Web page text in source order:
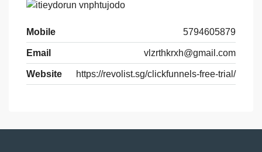
Mobile 5794605879
Email vlzrthkrxh@gmail.com
Website https://revolist.sg/clickfunnels-free-trial/